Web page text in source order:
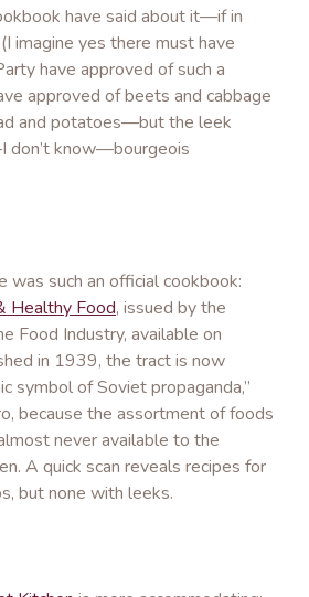
have said about it—if in
imagine yes there must have
have approved of such a
approved of beets and cabbage
and potatoes—but the leek
don’t know—bourgeois
was such an official cookbook:
Healthy Food, issued by the
Food Industry, available on
in 1939, the tract is now
symbol of Soviet propaganda,”
because the assortment of foods
never available to the
A quick scan reveals recipes for
but none with leeks.